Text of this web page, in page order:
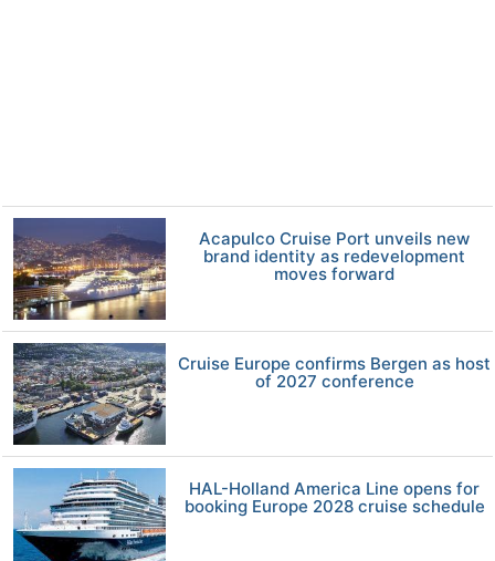
Acapulco Cruise Port unveils new
brand identity as redevelopment
moves forward
Cruise Europe confirms Bergen as host
of 2027 conference
HAL-Holland America Line opens for
booking Europe 2028 cruise schedule